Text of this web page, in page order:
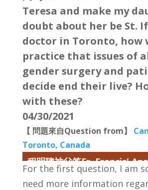
Teresa and make my
doubt about her be St.
doctor in Toronto, how
practice that issues of
gender surgery and
decide end their live?
with these?
04/30/2021
【 問題來自Question from】
Toronto, Canada
程明聰神父答Fr. Francis'
For the first question, I am
need more information